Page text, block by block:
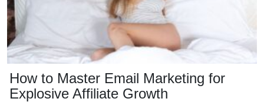
How to Master Email Marketing for
Explosive Affiliate Growth